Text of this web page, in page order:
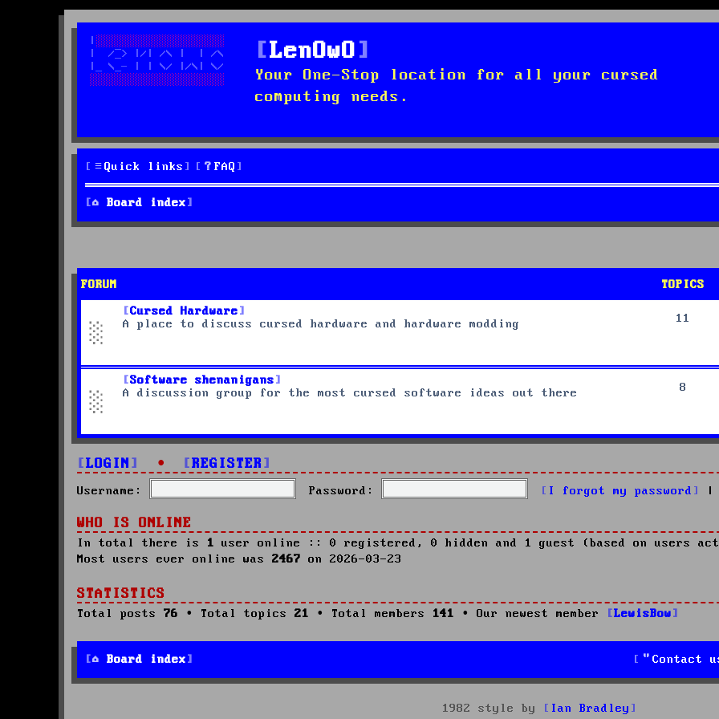
LenOwO
Your One-Stop location for all your cursed
computing needs.
Quick links FAQ
Board index
FORUM TOPICS
Cursed Hardware
A place to discuss cursed hardware and hardware modding
11
Software shenanigans
A discussion group for the most cursed software ideas out there
8
LOGIN • REGISTER
Username: Password: I forgot my password
WHO IS ONLINE
In total there is 1 user online :: 0 registered, 0 hidden and 1 guest (based on users
Most users ever online was 2467 on 2026-03-23
STATISTICS
Total posts 76 • Total topics 21 • Total members 141 • Our newest member LewisBow
Board index Contact
1982 style by Ian Bradley